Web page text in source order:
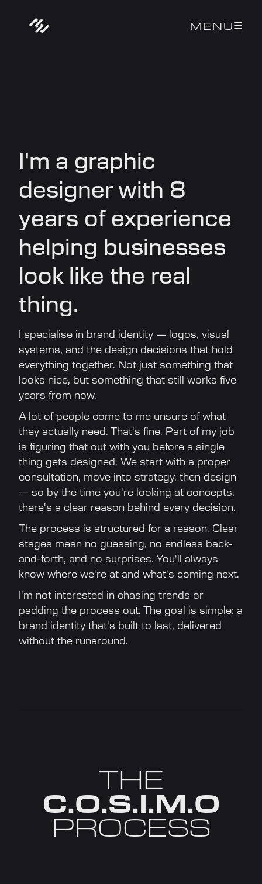
MENU
I'm a graphic
designer with 8
years of experience
helping businesses
look like the real
thing.
I specialise in brand identity — logos, visual
systems, and the design decisions that hold
everything together. Not just something that
looks nice, but something that still works five
years from now.
A lot of people come to me unsure of what
they actually need. That's fine. Part of my job
is figuring that out with you before a single
thing gets designed. We start with a proper
consultation, move into strategy, then design
— so by the time you're looking at concepts,
there's a clear reason behind every decision.
The process is structured for a reason. Clear
stages mean no guessing, no endless back-
and-forth, and no surprises. You'll always
know where we're at and what's coming next.
I'm not interested in chasing trends or
padding the process out. The goal is simple: a
brand identity that's built to last, delivered
without the runaround.
THE
C.O.S.I.M.O
PROCESS